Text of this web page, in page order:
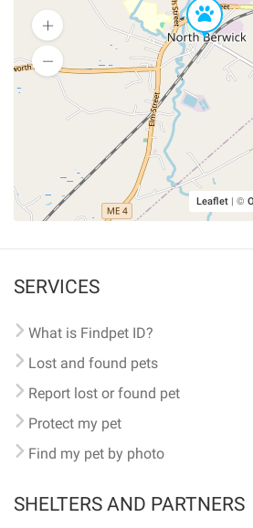
Leaflet | ©
SERVICES
What is Findpet ID?
Lost and found pets
Report lost or found pet
Protect my pet
Find my pet by photo
SHELTERS AND PARTNERS